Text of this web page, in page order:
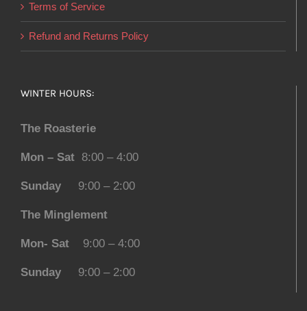
Terms of Service
Refund and Returns Policy
WINTER HOURS:
The Roasterie
Mon – Sat 8:00 – 4:00
Sunday 9:00 – 2:00
The Minglement
Mon- Sat 9:00 – 4:00
Sunday 9:00 – 2:00